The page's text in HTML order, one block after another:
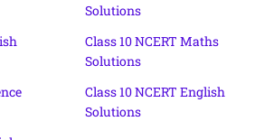
Solutions
Class 10 NCERT Maths
Solutions
Class 10 NCERT English
Solutions